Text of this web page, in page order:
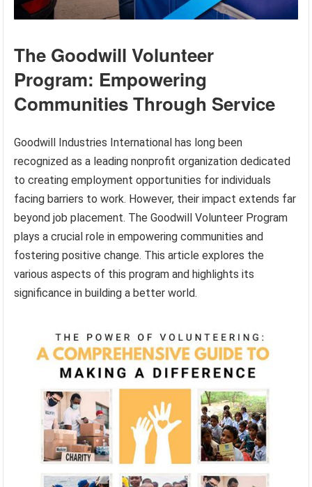
The Goodwill Volunteer
Program: Empowering
Communities Through Service
Goodwill Industries International has long been
recognized as a leading nonprofit organization dedicated
to creating employment opportunities for individuals
facing barriers to work. However, their impact extends far
beyond job placement. The Goodwill Volunteer Program
plays a crucial role in empowering communities and
fostering positive change. This article explores the
various aspects of this program and highlights its
significance in building a better world.